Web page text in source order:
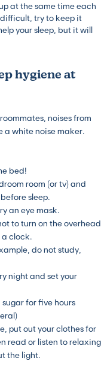
at the same time each
difficult, try to keep it
your sleep, but it will
hygiene at
noises from
a white noise maker.
bed!
room (or tv) and
sleep.
an eye mask.
to turn on the overhead
a clock.
do not study,
night and set your
for five hours
put out your clothes for
read or listen to relaxing
the light.